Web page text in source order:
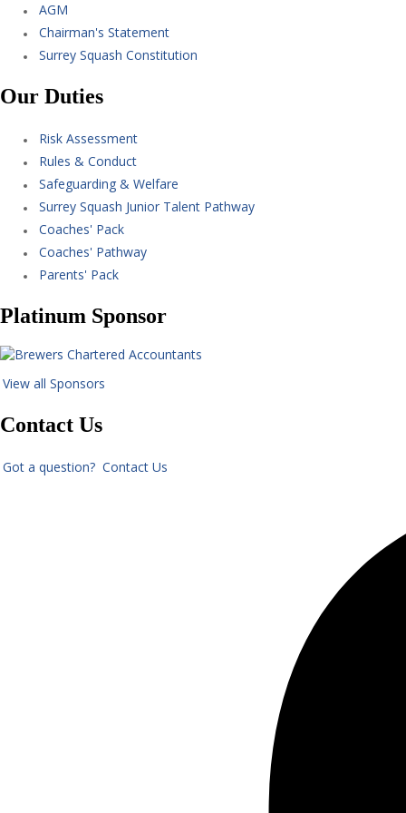
AGM
Chairman's Statement
Surrey Squash Constitution
Our Duties
Risk Assessment
Rules & Conduct
Safeguarding & Welfare
Surrey Squash Junior Talent Pathway
Coaches' Pack
Coaches' Pathway
Parents' Pack
Platinum Sponsor
View all Sponsors
Contact Us
Got a question? Contact Us